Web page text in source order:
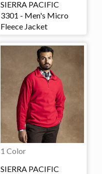
SIERRA PACIFIC
3301 - Men's Micro
Fleece Jacket
1 Color
SIERRA PACIFIC